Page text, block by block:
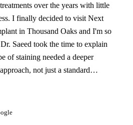
over the years with little
I finally decided to visit Next
in Thousand Oaks and I'm so
Saeed took the time to explain
of staining needed a deeper
not just a standard
trays followed by an in-
session. After finishing both, I